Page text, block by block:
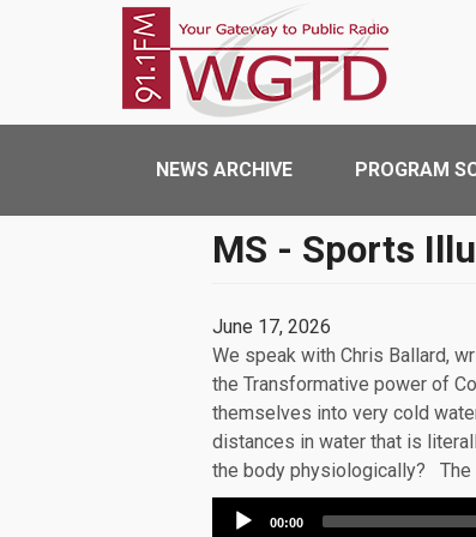
Skip to main content
Main navigation
NEWS ARCHIVE PROGRAM
MS - Sports
June 17, 2026
We speak with Chris Ballard,
the Transformative power of
themselves into very cold
distances in water that is
the body physiologically? The
Audio
00:00